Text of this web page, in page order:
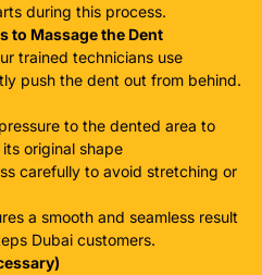
during this process.
to Massage the Dent
trained technicians use
push the dent out from behind.
to the dented area to
original shape
carefully to avoid stretching or
a smooth and seamless result
Dubai customers.